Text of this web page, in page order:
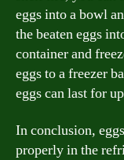
eggs into a bowl
the beaten eggs
container and
eggs to a freezer
eggs can last for
In conclusion,
properly in the